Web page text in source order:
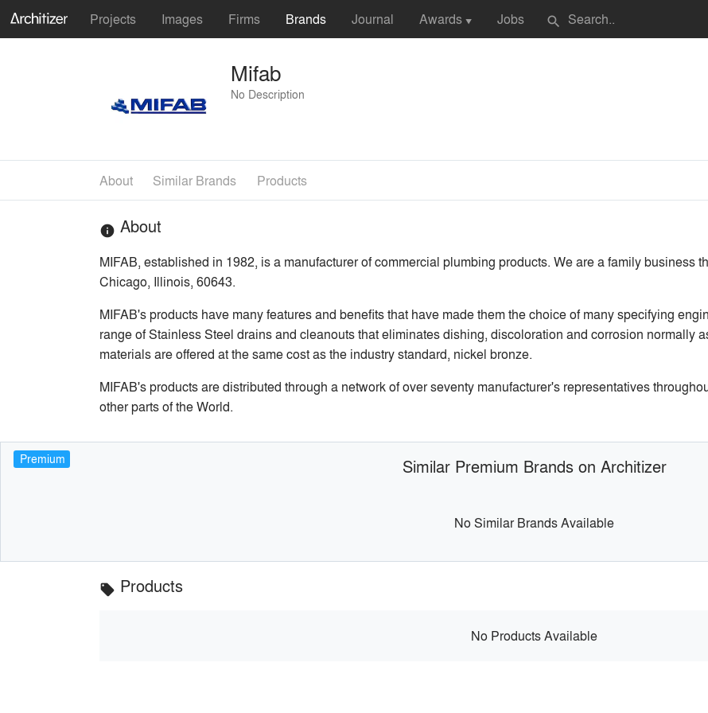
Projects Images Firms Brands Journal Awards ▼ Jobs search
Mifab
No Description
About Similar Brands Products
info About
MIFAB, established in 1982, is a manufacturer of commercial plumbing products. We are a family business
Chicago, Illinois, 60643.
MIFAB's products have many features and benefits that have made them the choice of many specifying
range of Stainless Steel drains and cleanouts that eliminates dishing, discoloration and corrosion normally
materials are offered at the same cost as the industry standard, nickel bronze.
MIFAB's products are distributed through a network of over seventy manufacturer's representatives
other parts of the World.
Premium Similar Premium Brands on Architizer
No Similar Brands Available
local_offer Products
No Products Available